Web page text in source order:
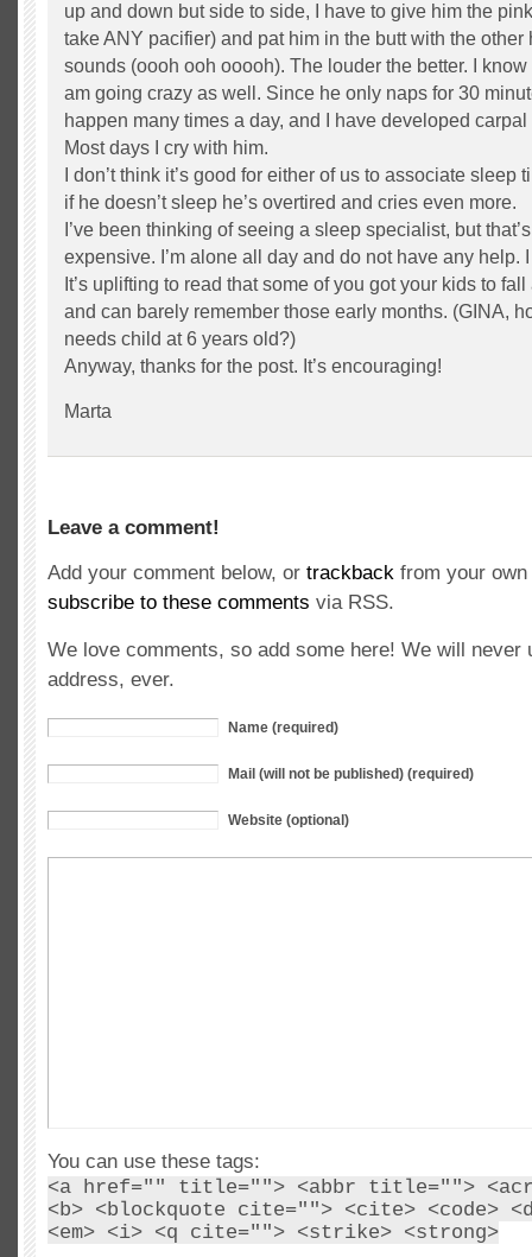
up and down but side to side, I have to give him the
take ANY pacifier) and pat him in the butt with the
sounds (oooh ooh ooooh). The louder the better. I
am going crazy as well. Since he only naps for 30
happen many times a day, and I have developed
Most days I cry with him.
I don’t think it’s good for either of us to associate
if he doesn’t sleep he’s overtired and cries even more.
I’ve been thinking of seeing a sleep specialist, but
expensive. I’m alone all day and do not have any help.
It’s uplifting to read that some of you got your kids to
and can barely remember those early months. (GINA,
needs child at 6 years old?)
Anyway, thanks for the post. It’s encouraging!
Marta
Leave a comment!
Add your comment below, or trackback from your
subscribe to these comments via RSS.
We love comments, so add some here! We will never
address, ever.
Name (required)
Mail (will not be published) (required)
Website (optional)
You can use these tags:
<a href="" title=""> <abbr title="">
<b> <blockquote cite=""> <cite> <code>
<em> <i> <q cite=""> <strike> <strong>